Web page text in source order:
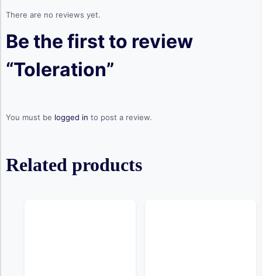
There are no reviews yet.
Be the first to review
“Toleration”
You must be logged in to post a review.
Related products